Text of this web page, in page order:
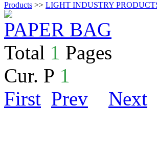
Products >> LIGHT INDUSTRY
PAPER BAG
Total 1 Pages
Cur. P 1
First Prev Next